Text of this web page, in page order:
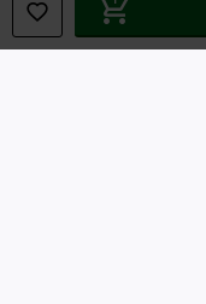
Confirm withdrawal